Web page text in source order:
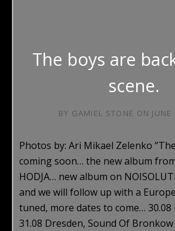
The boys are
scene.
BY GAMIEL STONE ON
Photos by: Ari Mikael Zelenko
coming soon… the new album
HODJA… new album on
and we will follow up with a
tuned, more dates to come… 30.08
31.08 Dresden, Sound Of Bronkow